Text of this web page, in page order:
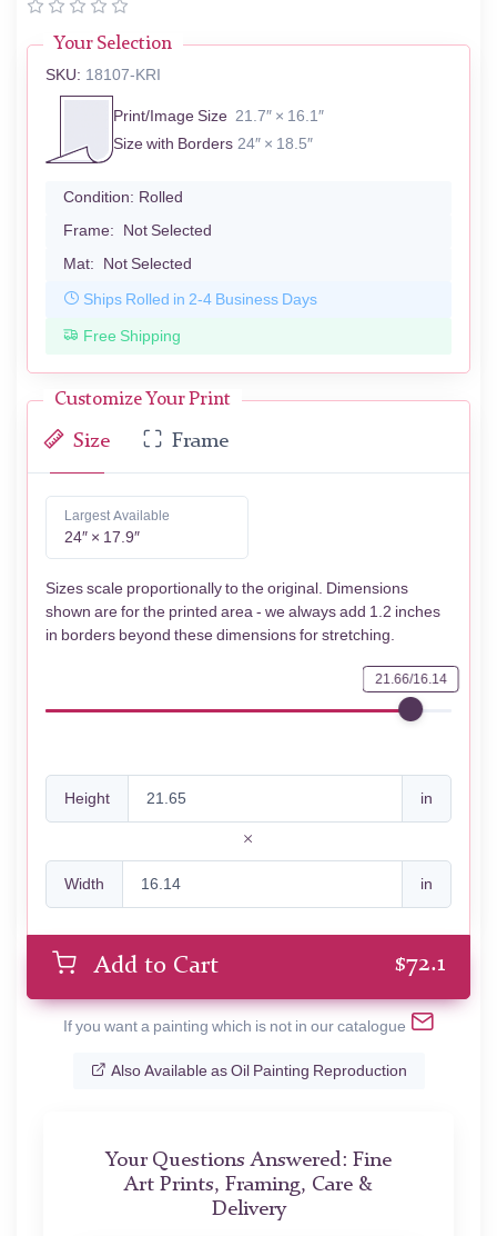
Your Selection
SKU: 18107-KRI
Print/Image Size 21.7″ × 16.1″
Size with Borders 24″ × 18.5″
Condition: Rolled
Frame: Not Selected
Mat: Not Selected
Ships Rolled in 2-4 Business Days
Free Shipping
Customize Your Print
Size Frame
Largest Available
24″ × 17.9″
Sizes scale proportionally to the original. Dimensions
shown are for the printed area - we always add 1.2 inches
in borders beyond these dimensions for stretching.
21.66/16.14
Height in
Width in
Add to Cart $72.1
If you want a painting which is not in our catalogue
Also Available as Oil Painting Reproduction
Your Questions Answered: Fine
Art Prints, Framing, Care &
Delivery